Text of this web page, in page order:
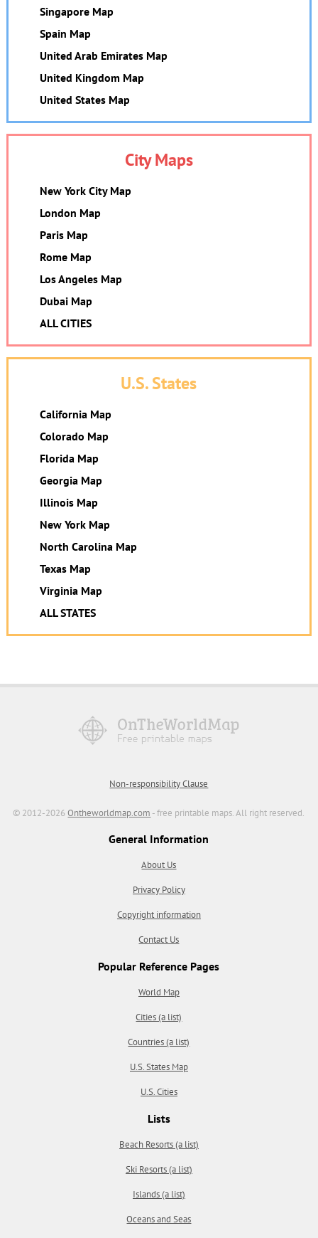
Singapore Map
Spain Map
United Arab Emirates Map
United Kingdom Map
United States Map
City Maps
New York City Map
London Map
Paris Map
Rome Map
Los Angeles Map
Dubai Map
ALL CITIES
U.S. States
California Map
Colorado Map
Florida Map
Georgia Map
Illinois Map
New York Map
North Carolina Map
Texas Map
Virginia Map
ALL STATES
Non-responsibility Clause
© 2012-2026Ontheworldmap.com - free printable maps. All right reserved.
General Information
About Us
Privacy Policy
Copyright information
Contact Us
Popular Reference Pages
World Map
Cities (a list)
Countries (a list)
U.S. States Map
U.S. Cities
Lists
Beach Resorts (a list)
Ski Resorts (a list)
Islands (a list)
Oceans and Seas